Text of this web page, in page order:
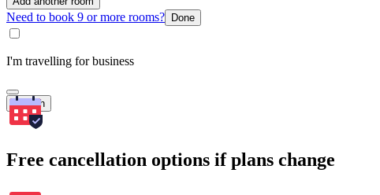
Need to book 9 or more rooms? Done
I'm travelling for business
Search
Free cancellation options if plans change